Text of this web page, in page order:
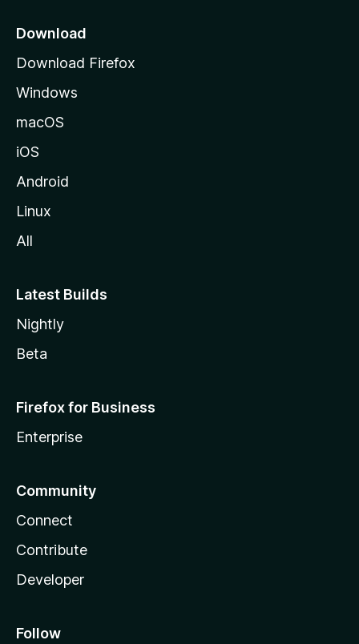
a
e
Download
Download Firefox
Windows
macOS
iOS
Android
Linux
All
Latest Builds
Nightly
Beta
Firefox for Business
Enterprise
Community
Connect
Contribute
Developer
Follow